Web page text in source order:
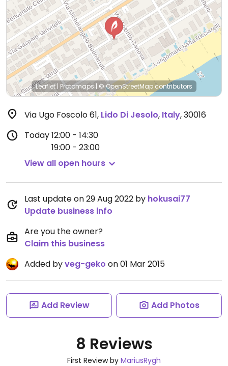
Leaflet | Protomaps | © OpenStreetMap contributors
Via Ugo Foscolo 61, Lido Di Jesolo, Italy,30016
Today12:00 - 14:30
19:00 - 23:00
View all open hours
Last update on 29 Aug 2022 by hokusai77
Update business info
Are you the owner?
Claim this business
Added byveg-geko on 01 Mar 2015
Add Review Add Photos
8 Reviews
First Review by MariusRygh